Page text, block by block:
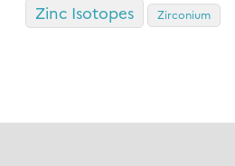
Zinc Isotopes Zirconium